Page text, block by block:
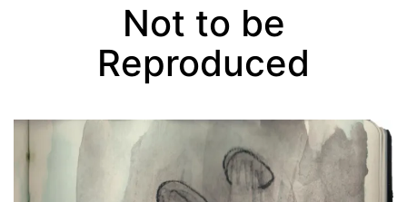
Not to be
Reproduced